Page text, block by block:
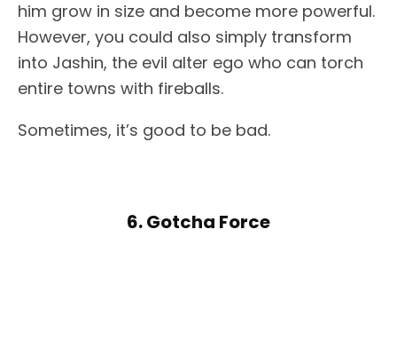
him grow in size and become more powerful.
However, you could also simply transform
into Jashin, the evil alter ego who can torch
entire towns with fireballs.
Sometimes, it’s good to be bad.
6. Gotcha Force